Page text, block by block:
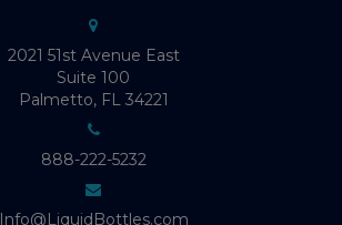
2021 51st Avenue East
Suite 100
Palmetto, FL 34221
888-222-5232
Info@LiquidBottles.com